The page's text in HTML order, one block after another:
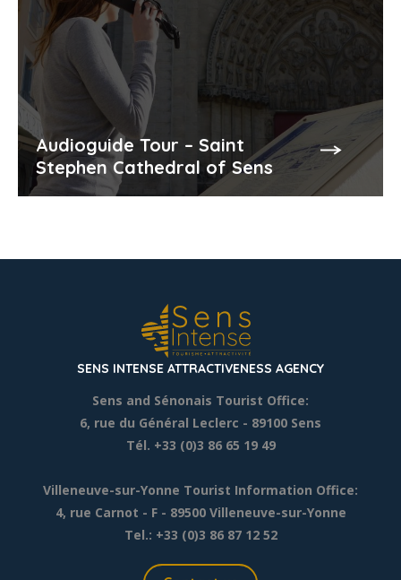
Audioguide Tour – Saint
Stephen Cathedral of Sens
SENS INTENSE ATTRACTIVENESS AGENCY
Sens and Sénonais Tourist Office:
6, rue du Général Leclerc - 89100 Sens
Tél. +33 (0)3 86 65 19 49
Villeneuve-sur-Yonne Tourist Information Office:
4, rue Carnot - F - 89500 Villeneuve-sur-Yonne
Tel.: +33 (0)3 86 87 12 52